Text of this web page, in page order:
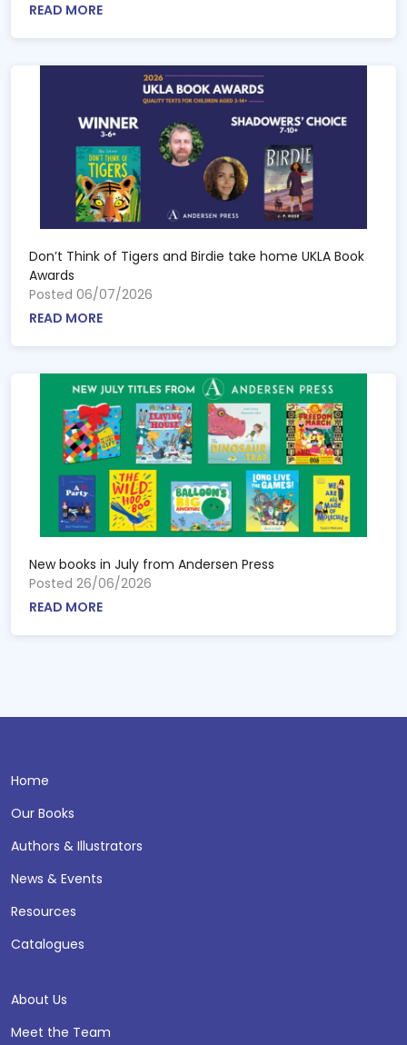
READ MORE
Don’t Think of Tigers and Birdie take home UKLA Book
Awards
Posted 06/07/2026
READ MORE
New books in July from Andersen Press
Posted 26/06/2026
READ MORE
Home
Our Books
Authors & Illustrators
News & Events
Resources
Catalogues
About Us
Meet the Team